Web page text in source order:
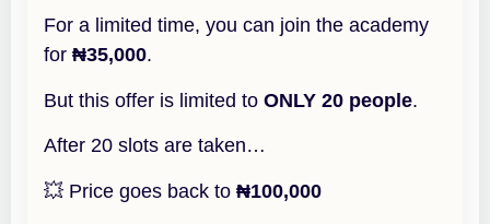
For a limited time, you can join the academy
for ₦35,000.
But this offer is limited to ONLY 20 people.
After 20 slots are taken…
💥 Price goes back to ₦100,000